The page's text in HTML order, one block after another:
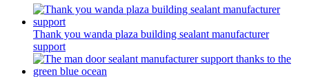
Thank you wanda plaza building sealant manufacturer
support